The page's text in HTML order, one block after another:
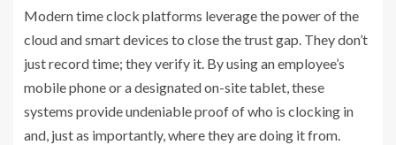
Modern time clock platforms leverage the power of the
cloud and smart devices to close the trust gap. They don’t
just record time; they verify it. By using an employee’s
mobile phone or a designated on-site tablet, these
systems provide undeniable proof of who is clocking in
and, just as importantly, where they are doing it from.